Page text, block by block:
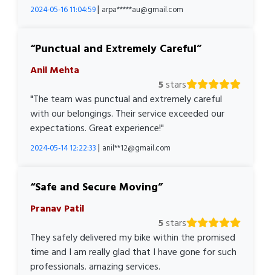
2024-05-16 11:04:59| arpa*****au@gmail.com
Punctual and Extremely Careful
Anil Mehta
5stars
"The team was punctual and extremely careful
with our belongings. Their service exceeded our
expectations. Great experience!"
2024-05-14 12:22:33 | anil**12@gmail.com
Safe and Secure Moving
Pranav Patil
5stars
They safely delivered my bike within the promised
time and I am really glad that I have gone for such
professionals. amazing services.